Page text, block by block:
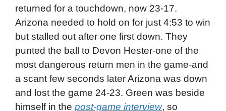
returned for a touchdown, now 23-17.
Arizona needed to hold on for just 4:53 to win
but stalled out after one first down. They
punted the ball to Devon Hester-one of the
most dangerous return men in the game-and
a scant few seconds later Arizona was down
and lost the game 24-23. Green was beside
himself in the post-game interview, so